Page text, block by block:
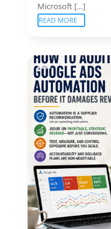
Microsoft […]
READ MORE